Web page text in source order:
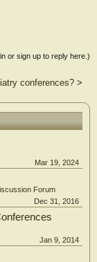
or sign up to reply here.)
conferences?>
Mar 19, 2024
Forum
Dec 31, 2016
Jan 9, 2014